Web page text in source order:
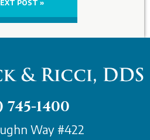
POST »
745-1400
Way #422